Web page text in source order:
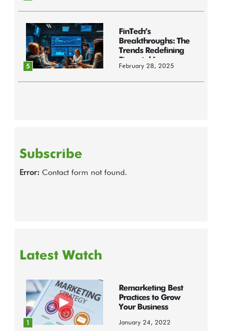
5
FinTech’s
Breakthroughs: The
Trends Redefining
Financial Innov...
February 28, 2025
Subscribe
Error: Contact form not found.
Latest Watch
1
Remarketing Best
Practices to Grow
Your Business
January 24, 2022